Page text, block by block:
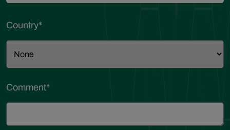
Country*
Comment*